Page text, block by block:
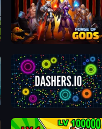
Forge of Gods
Dashers.io